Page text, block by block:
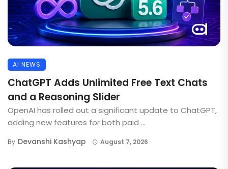
AI NEWS
ChatGPT Adds Unlimited Free Text Chats
and a Reasoning Slider
OpenAI has rolled out a significant update to ChatGPT,
adding new features for both paid ...
By Devanshi Kashyap August 7, 2026